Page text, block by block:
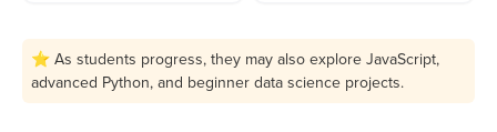
⭐ As students progress, they may also explore JavaScript,
advanced Python, and beginner data science projects.